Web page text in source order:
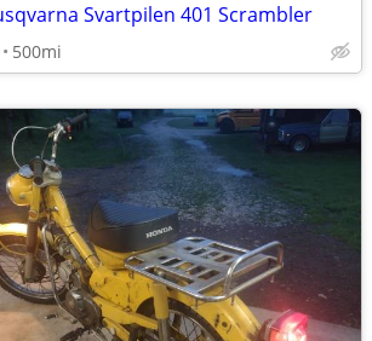
Svartpilen 401 Scrambler
500mi